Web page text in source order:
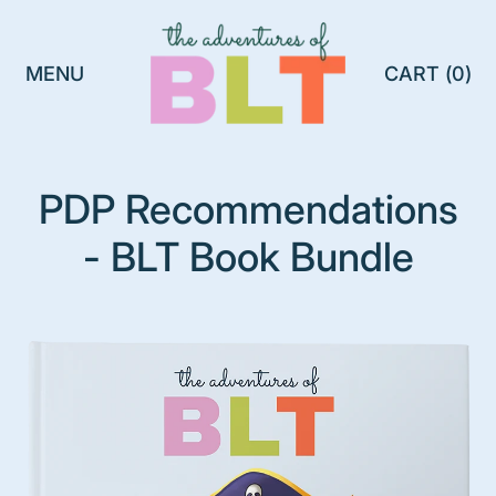
MENU CART (0)
ITEMS
PDP Recommendations
- BLT Book Bundle
L
P
l